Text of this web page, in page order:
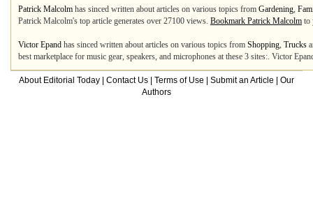
Patrick Malcolm has sinced written about articles on various topics from Gardening,
Patrick Malcolm's top article generates over 27100 views. Bookmark Patrick Malcolm to
Victor Epand has sinced written about articles on various topics from Shopping, Trucks
best marketplace for music gear, speakers, and microphones at these 3 sites:. Victor
About Editorial Today Contact Us Terms of Use Submit an Article
Our
Authors